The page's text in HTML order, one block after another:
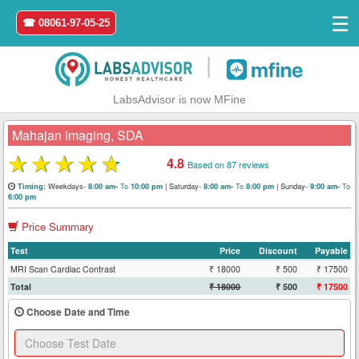
Home
Login
Register
Search
&
Book
Test
☎ 08061-97-05-25
☰
LabsAdvisor is now MFine
Mahajan Imaging, SDA
★★★★★ 4.8 Based on 87 reviews
Timing:Weekdays- 8:00 am- To10:00 pm |Saturday- 8:00 am- To8:00 pm |Sunday- 9:00 am- To
6:00 pm
Price Summary
Test Price Discount
Payable
MRI Scan Cardiac Contrast
₹ 18000 ₹ 500
₹ 17500
Total
₹ 18000 ₹ 500 ₹ 17500
Choose Date and Time